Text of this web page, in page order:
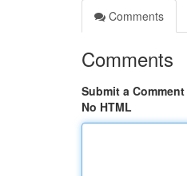
Comments
Comments
Submit a Comment
No HTML